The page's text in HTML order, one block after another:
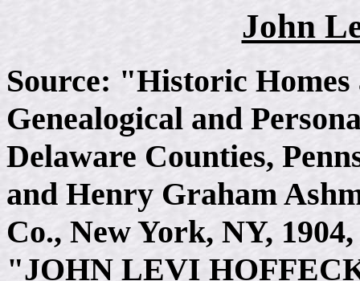
John
Source: "Historic
Genealogical and
Delaware Counties,
and Henry Graham
Co., New York, NY,
"JOHN LEVI